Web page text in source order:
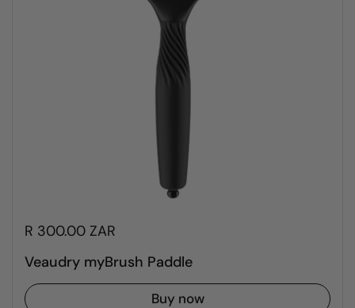
R 300.00 ZAR
Veaudry myBrush Paddle
Buy now